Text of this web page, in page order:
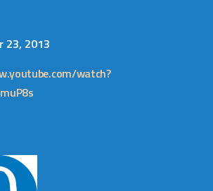
23, 2013
watch?